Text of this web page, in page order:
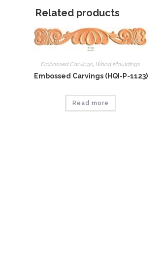
Related products
Embossed Carvings, Wood Mouldings
Embossed Carvings (HQI-P-1123)
Read more